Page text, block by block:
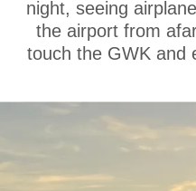
night, seeing
the airport from
touch the GWK and